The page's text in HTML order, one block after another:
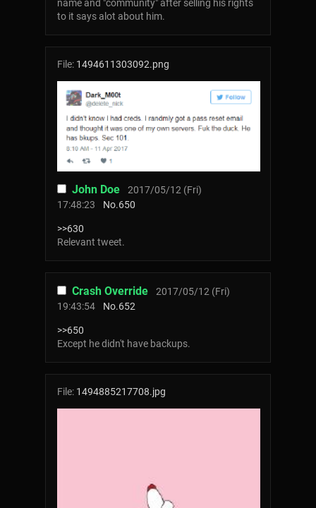
name and "community" after selling his rights
to it says alot about him.
John Doe
2017/05/12 (Fri)
17:48:23
No.650
File: 1494611303092.png
>>630
Relevant tweet.
Crash Override
2017/05/12 (Fri)
19:43:54
No.652
>>650
Except he didn't have backups.
File: 1494885217708.jpg